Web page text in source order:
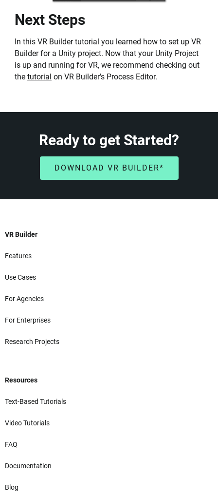
Next Steps
In this VR Builder tutorial you learned how to set up VR
Builder for a Unity project. Now that your Unity Project
is up and running for VR, we recommend checking out
the tutorial on VR Builder's Process Editor.
Ready to get Started?
DOWNLOAD VR BUILDER*
VR Builder
Features
Use Cases
For Agencies
For Enterprises
Research Projects
Resources
Text-Based Tutorials
Video Tutorials
FAQ
Documentation
Blog